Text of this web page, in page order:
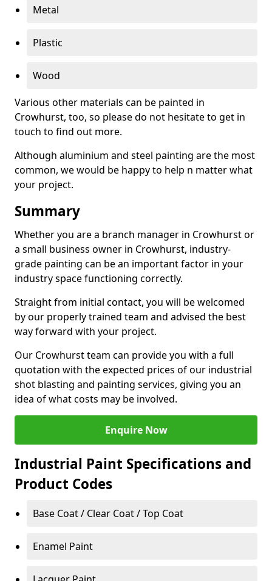
Metal
Plastic
Wood
Various other materials can be painted in
Crowhurst, too, so please do not hesitate to get in
touch to find out more.
Although aluminium and steel painting are the most
common, we would be happy to help n matter what
your project.
Summary
Whether you are a branch manager in Crowhurst or
a small business owner in Crowhurst, industry-
grade painting can be an important factor in your
industry space functioning correctly.
Straight from initial contact, you will be welcomed
by our properly trained team and advised the best
way forward with your project.
Our Crowhurst team can provide you with a full
quotation with the expected prices of our industrial
shot blasting and painting services, giving you an
idea of what costs may be involved.
Enquire Now
Industrial Paint Specifications and
Product Codes
Base Coat / Clear Coat / Top Coat
Enamel Paint